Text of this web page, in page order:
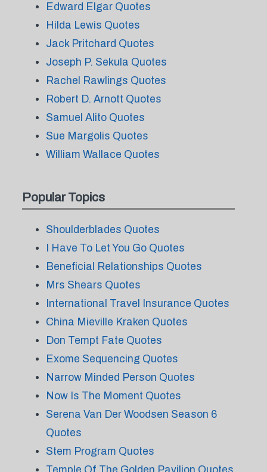
Edward Elgar Quotes
Hilda Lewis Quotes
Jack Pritchard Quotes
Joseph P. Sekula Quotes
Rachel Rawlings Quotes
Robert D. Arnott Quotes
Samuel Alito Quotes
Sue Margolis Quotes
William Wallace Quotes
Popular Topics
Shoulderblades Quotes
I Have To Let You Go Quotes
Beneficial Relationships Quotes
Mrs Shears Quotes
International Travel Insurance Quotes
China Mieville Kraken Quotes
Don Tempt Fate Quotes
Exome Sequencing Quotes
Narrow Minded Person Quotes
Now Is The Moment Quotes
Serena Van Der Woodsen Season 6
Quotes
Stem Program Quotes